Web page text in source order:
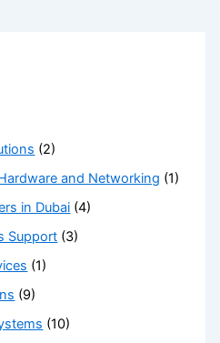
(2)
and Networking (1)
in Dubai (4)
Support (3)
(1)
(9)
(10)